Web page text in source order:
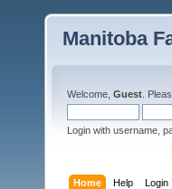
Manitoba
Welcome, Guest .
Login with username,
Home Help Login